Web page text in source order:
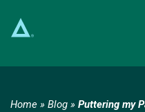
Main
Home » Blog » Puttering my